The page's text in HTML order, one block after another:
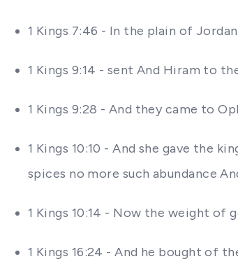
1 Kings 7:46 - In the plain of
1 Kings 9:14 - sent And Hiram to
1 Kings 9:28 - And they came to
1 Kings 10:10 - And she gave the
spices no more such abundance
1 Kings 10:14 - Now the weight of
1 Kings 16:24 - And he bought of